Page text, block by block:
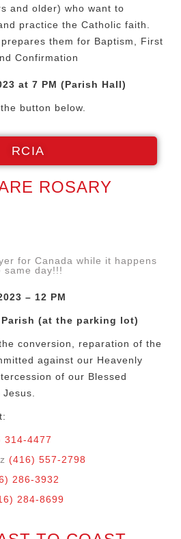
and older) who want to
practice the Catholic faith.
them for Baptism, First
Confirmation
at 7 PM (Parish Hall)
button below.
RCIA
ROSARY
for Canada while it happens
same day!!!
– 12 PM
(at the parking lot)
conversion, reparation of the
against our Heavenly
of our Blessed
314-4477
(416) 557-2798
286-3932
284-8699